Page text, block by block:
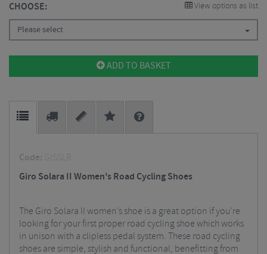
CHOOSE: View options as list
Please select
ADD TO BASKET
Code: GISSLR
Giro Solara II Women's Road Cycling Shoes
The Giro Solara II women’s shoe is a great option if you’re
looking for your first proper road cycling shoe which works
in unison with a clipless pedal system. These road cycling
shoes are simple, stylish and functional, benefitting from